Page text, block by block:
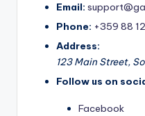
Email:
Phone: +359 88
Address:
123 Main Street,
Follow us on
Facebook